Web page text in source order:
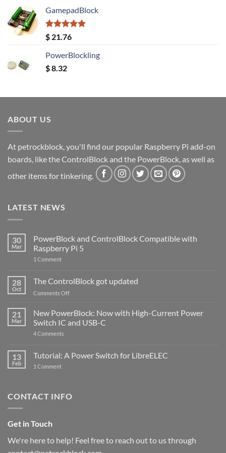
GamepadBlock
Rated5.00
out of 5
$ 21.76
PowerBlockling
$8.32
ABOUT US
At petrockblock, you'll find our popular Raspberry Pi add-on
boards, like the ControlBlock and the PowerBlock, as well as
other items for tinkering.
LATEST NEWS
30
Mar
PowerBlock and ControlBlock Compatible with
Raspberry Pi 5
1 Commenton
ControlBlock
Compatible
with
5
28
Oct
The ControlBlock got updated
Comments Offon
ControlBlock
got
updated
21
Mar
New PowerBlock: Now with High-Current Power
Switch IC and USB-C
4 Comments
Now
with
and
13
Feb
Tutorial: A Power Switch for LibreELEC
1 Commenton
for
CONTACT INFO
Get in Touch
We're here to help! Feel free to reach out to us through